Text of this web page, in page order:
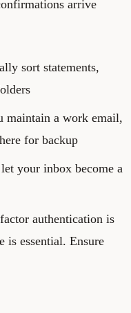
arrive
sort statements,
a work email,
for backup
your inbox become a
authentication is
is essential. Ensure